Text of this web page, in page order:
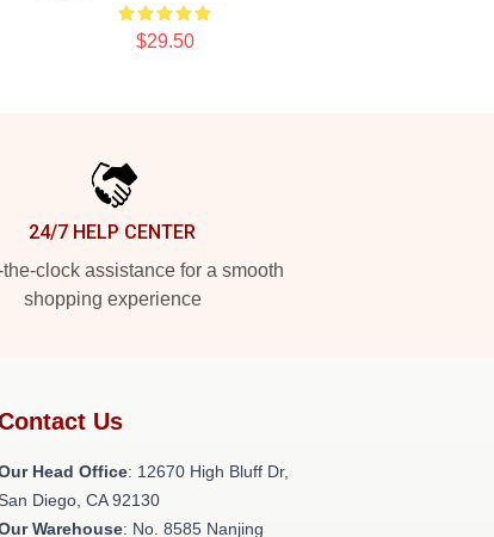
$29.50
24/7 HELP CENTER
clock assistance for a smooth
shopping experience
Us
Head Office: 12670 High Bluff Dr,
Diego, CA 92130
Warehouse: No. 8585 Nanjing